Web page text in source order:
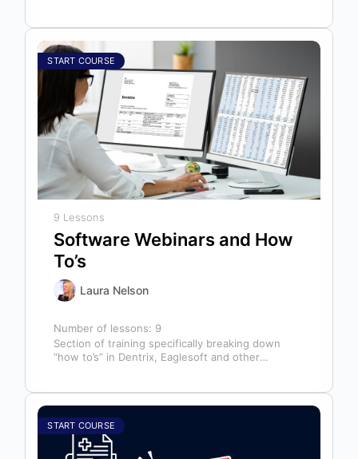
START COURSE
9 Lessons
Software Webinars and How
To’s
Laura Nelson
Number of lessons: 9
Section of training specifically breaking down
“how to’s” in Dentrix, Eaglesoft and other
START COURSE